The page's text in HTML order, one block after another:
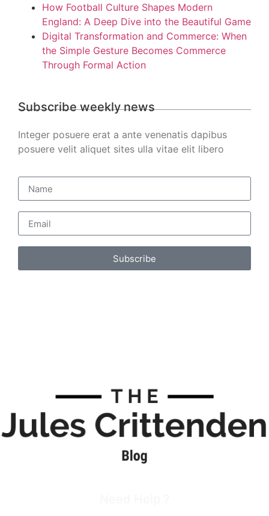
How Football Culture Shapes Modern
England: A Deep Dive into the Beautiful Game
Digital Transformation and Commerce: When
the Simple Gesture Becomes Commerce
Through Formal Action
Subscribe weekly news
Integer posuere erat a ante venenatis dapibus
posuere velit aliquet sites ulla vitae elit libero
Subscribe